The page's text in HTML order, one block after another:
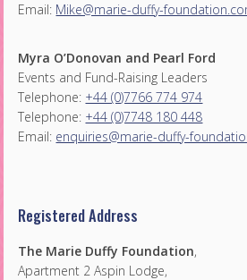
Email: Mike@marie-duffy-
Myra O’Donovan and Pearl Ford
Events and Fund-Raising Leaders
Telephone: +44 (0)7766 774 974
Telephone: +44 (0)7748 180 448
Email: enquiries@marie-duffy-
Registered Address
The Marie Duffy Foundation,
Apartment 2 Aspin Lodge,